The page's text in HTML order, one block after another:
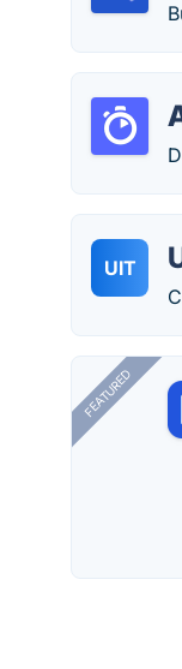
UIT
FEATURED